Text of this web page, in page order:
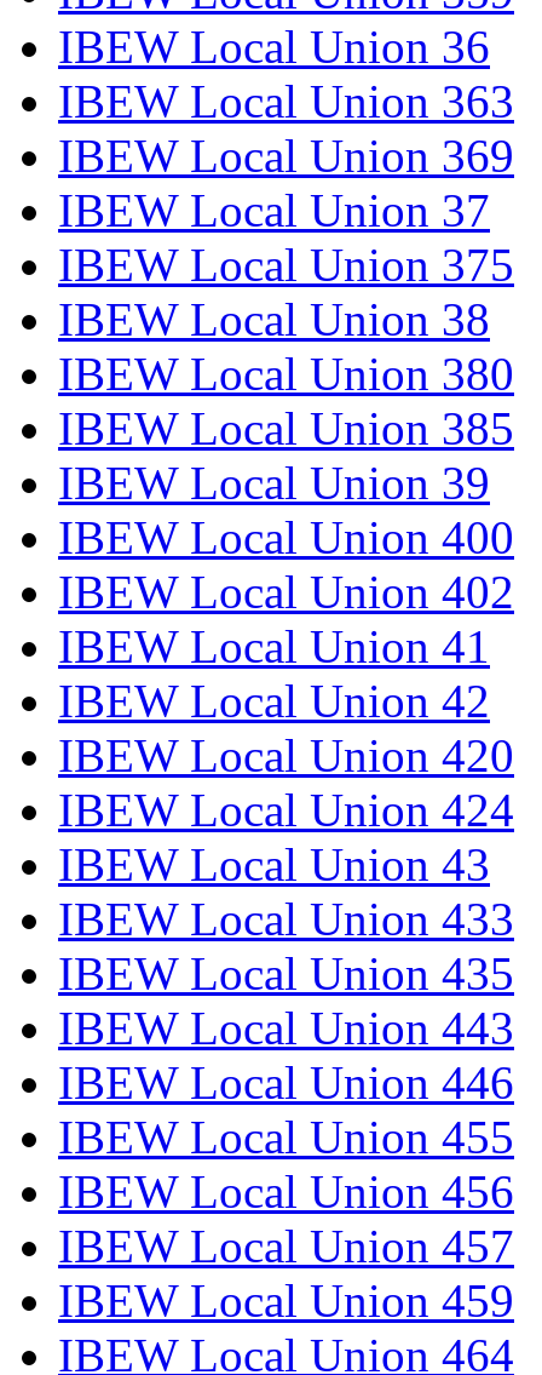
IBEW Local Union 36
IBEW Local Union 363
IBEW Local Union 369
IBEW Local Union 37
IBEW Local Union 375
IBEW Local Union 38
IBEW Local Union 380
IBEW Local Union 385
IBEW Local Union 39
IBEW Local Union 400
IBEW Local Union 402
IBEW Local Union 41
IBEW Local Union 42
IBEW Local Union 420
IBEW Local Union 424
IBEW Local Union 43
IBEW Local Union 433
IBEW Local Union 435
IBEW Local Union 443
IBEW Local Union 446
IBEW Local Union 455
IBEW Local Union 456
IBEW Local Union 457
IBEW Local Union 459
IBEW Local Union 464